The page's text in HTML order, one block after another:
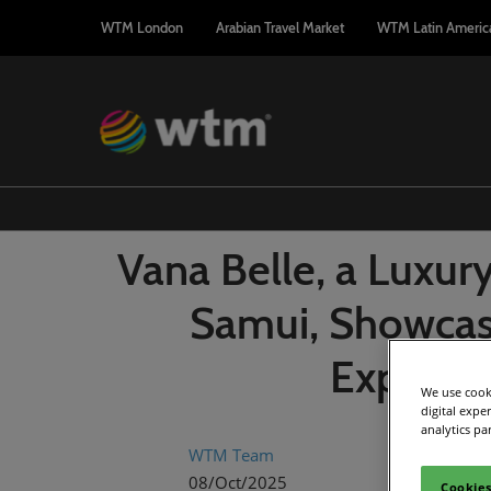
to
WTM London Arabian Travel Market WTM Latin
Vana Belle, a
Samui,
WTM Team
08/Oct/2025
We use
digital
analytics